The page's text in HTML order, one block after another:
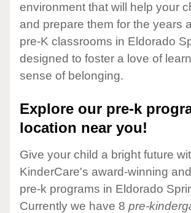
environment that will help your
and prepare them for the years
pre-K classrooms in Eldorado
designed to foster a love of
sense of belonging.
Explore our pre-k
location near you!
Give your child a bright future
KinderCare's award-winning
pre-k programs in Eldorado
Currently we have 8 pre-